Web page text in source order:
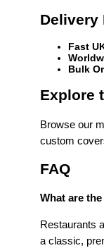
Delivery
Fast
Bulk
Explore
Browse our
custom
FAQ
What are
Restaurants
a classic,